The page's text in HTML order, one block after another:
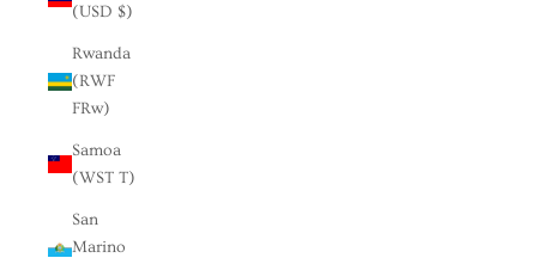
(USD $)
Rwanda
(RWF
FRw)
Samoa
(WST T)
San
Marino